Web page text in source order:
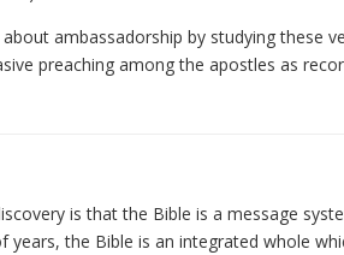
ambassadorship by studying these
preaching among the apostles as
is that the Bible is a message
years, the Bible is an integrated whole